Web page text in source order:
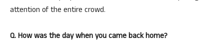
attention of the entire crowd.
Q. How was the day when you came back home?